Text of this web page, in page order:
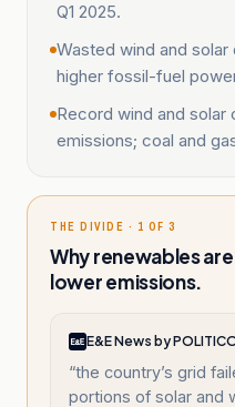
Q1 2025.
Wasted wind and
higher fossil-fuel
Record wind and
emissions; coal and
THE DIVIDE · 1 OF 3
Why renewables
lower emissions.
E&E News by
“the country’s grid
portions of solar and